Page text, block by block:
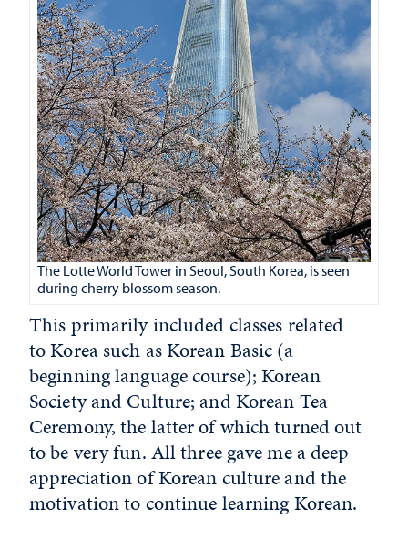
The Lotte World Tower in Seoul, South Korea, is seen
during cherry blossom season.
This primarily included classes related
to Korea such as Korean Basic (a
beginning language course); Korean
Society and Culture; and Korean Tea
Ceremony, the latter of which turned out
to be very fun. All three gave me a deep
appreciation of Korean culture and the
motivation to continue learning Korean.